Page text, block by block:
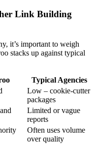
Link Building
it’s important to weigh
stacks up against typical
Typical Agencies
Low – cookie-cutter
packages
Limited or vague
reports
Often uses volume
over quality